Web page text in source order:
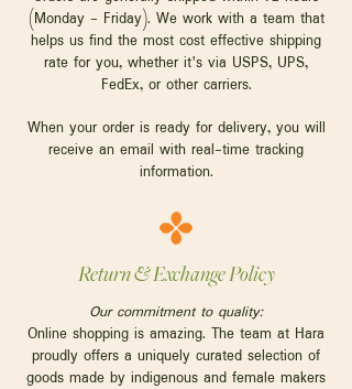
(Monday - Friday). We work with a team that
helps us find the most cost effective shipping
rate for you, whether it's via USPS, UPS,
FedEx, or other carriers.
When your order is ready for delivery, you will
receive an email with real-time tracking
information.
Return & Exchange Policy
Our commitment to quality:
Online shopping is amazing. The team at Hara
proudly offers a uniquely curated selection of
goods made by indigenous and female makers